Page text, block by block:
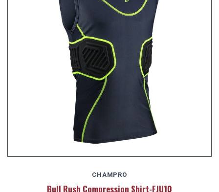
CHAMPRO
Bull Rush Compression Shirt-FJU10